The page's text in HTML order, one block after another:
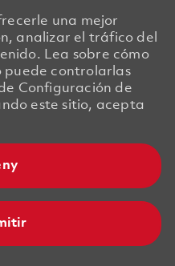
una mejor
analizar el tráfico del
Lea sobre cómo
puede controlarlas
Configuración de
este sitio, acepta